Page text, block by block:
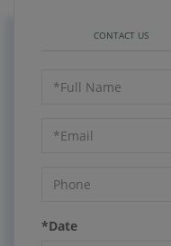
CONTACT US
Schedule
*Date